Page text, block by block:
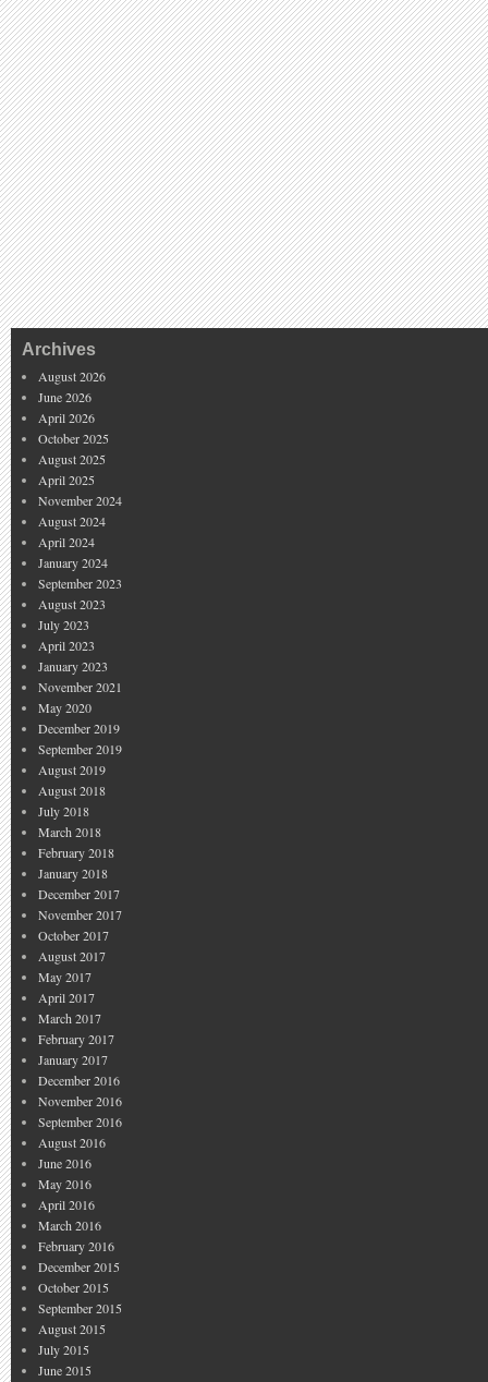
Archives
August 2026
June 2026
April 2026
October 2025
August 2025
April 2025
November 2024
August 2024
April 2024
January 2024
September 2023
August 2023
July 2023
April 2023
January 2023
November 2021
May 2020
December 2019
September 2019
August 2019
August 2018
July 2018
March 2018
February 2018
January 2018
December 2017
November 2017
October 2017
August 2017
May 2017
April 2017
March 2017
February 2017
January 2017
December 2016
November 2016
September 2016
August 2016
June 2016
May 2016
April 2016
March 2016
February 2016
December 2015
October 2015
September 2015
August 2015
July 2015
June 2015